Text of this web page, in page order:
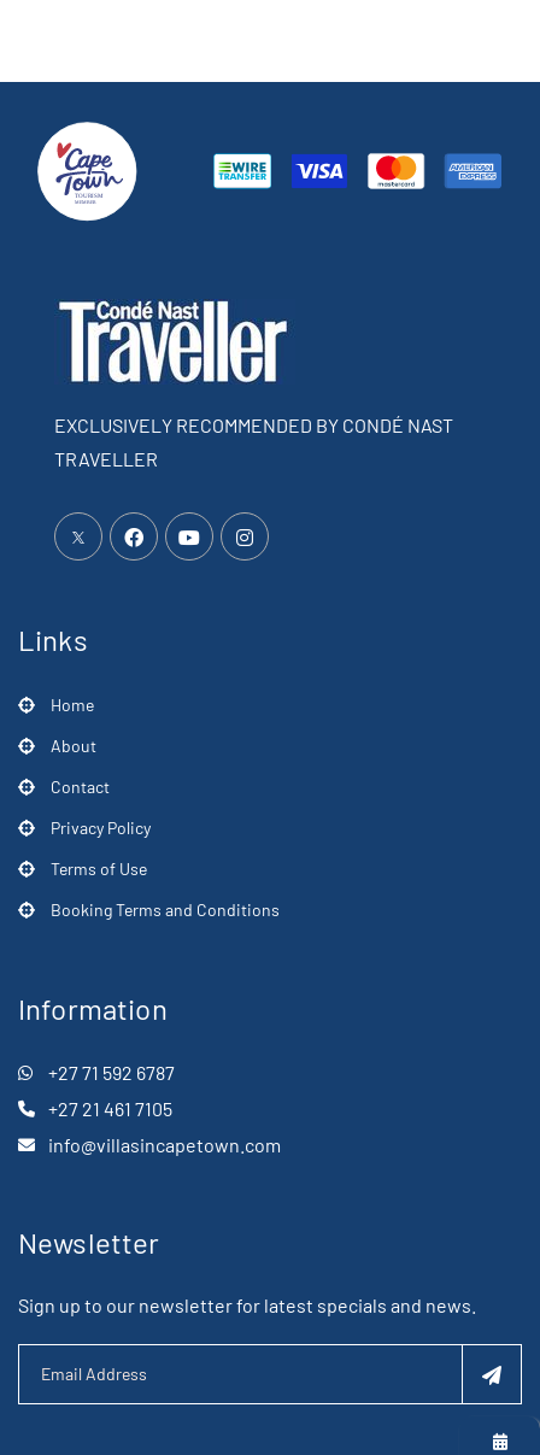
EXCLUSIVELY RECOMMENDED BY CONDÉ NAST
TRAVELLER
Links
Home
About
Contact
Privacy Policy
Terms of Use
Booking Terms and Conditions
Information
+27 71 592 6787
+27 21 461 7105
info@villasincapetown.com
Newsletter
Sign up to our newsletter for latest specials and news.